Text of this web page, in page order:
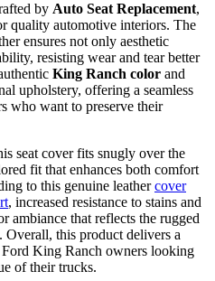
by Auto Seat Replacement,
quality automotive interiors. The
ensures not only aesthetic
resisting wear and tear better
King Ranch color and
upholstery, offering a seamless
who want to preserve their
seat cover fits snugly over the
fit that enhances both comfort
to this genuine leathercover
, increased resistance to stains and
ambiance that reflects the rugged
this product delivers a
King Ranch owners looking
of their trucks.